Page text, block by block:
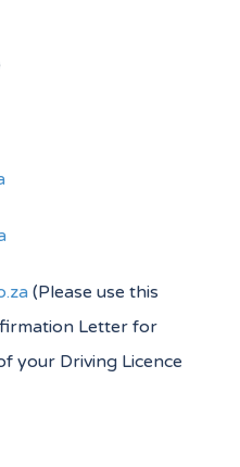
4569
(Please use this
Letter for
your Driving Licence